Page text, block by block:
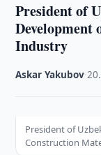
President of
Industry
Askar Yakubov ·
President of
Construction